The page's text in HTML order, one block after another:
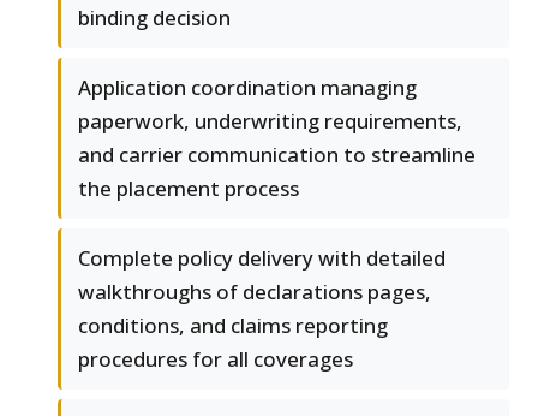
binding decision
Application coordination managing
paperwork, underwriting requirements,
and carrier communication to streamline
the placement process
Complete policy delivery with detailed
walkthroughs of declarations pages,
conditions, and claims reporting
procedures for all coverages